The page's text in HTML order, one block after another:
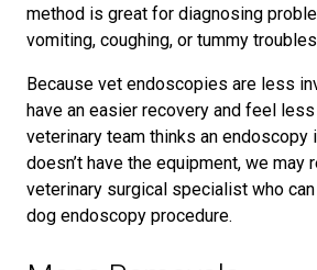
method is great for diagnosing
vomiting, coughing, or tummy
Because vet endoscopies are less
have an easier recovery and feel
veterinary team thinks an endoscopy
doesn’t have the equipment, we may
veterinary surgical specialist who
dog endoscopy procedure.